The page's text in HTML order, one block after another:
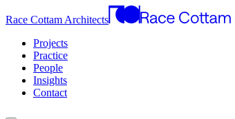
Race Cottam Architects
Projects
Practice
People
Insights
Contact